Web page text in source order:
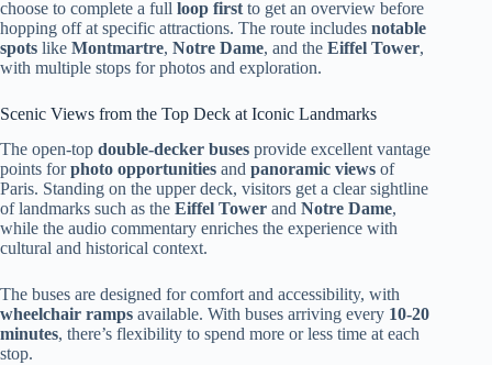
choose to complete a full loop first to get an overview before
hopping off at specific attractions. The route includes notable
spots like Montmartre, Notre Dame, and the Eiffel Tower,
with multiple stops for photos and exploration.
Scenic Views from the Top Deck at Iconic Landmarks
The open-top double-decker buses provide excellent vantage
points forphoto opportunities and panoramic views of
Paris. Standing on the upper deck, visitors get a clear sightline
of landmarks such as the Eiffel Tower and Notre Dame,
while the audio commentary enriches the experience with
cultural and historical context.
The buses are designed for comfort and accessibility, with
wheelchair ramps available. With buses arriving every 10-20
minutes, there’s flexibility to spend more or less time at each
stop.